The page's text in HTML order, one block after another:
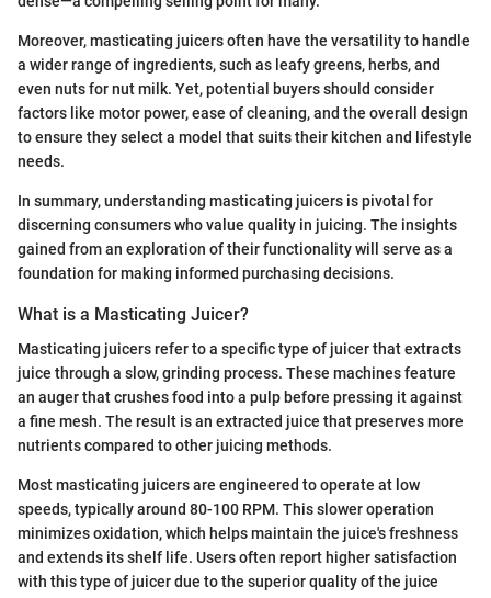
Moreover, masticating juicers often have the versatility to handle
a wider range of ingredients, such as leafy greens, herbs, and
even nuts for nut milk. Yet, potential buyers should consider
factors like motor power, ease of cleaning, and the overall design
to ensure they select a model that suits their kitchen and lifestyle
needs.
In summary, understanding masticating juicers is pivotal for
discerning consumers who value quality in juicing. The insights
gained from an exploration of their functionality will serve as a
foundation for making informed purchasing decisions.
What is a Masticating Juicer?
Masticating juicers refer to a specific type of juicer that extracts
juice through a slow, grinding process. These machines feature
an auger that crushes food into a pulp before pressing it against
a fine mesh. The result is an extracted juice that preserves more
nutrients compared to other juicing methods.
Most masticating juicers are engineered to operate at low
speeds, typically around 80-100 RPM. This slower operation
minimizes oxidation, which helps maintain the juice's freshness
and extends its shelf life. Users often report higher satisfaction
with this type of juicer due to the superior quality of the juice